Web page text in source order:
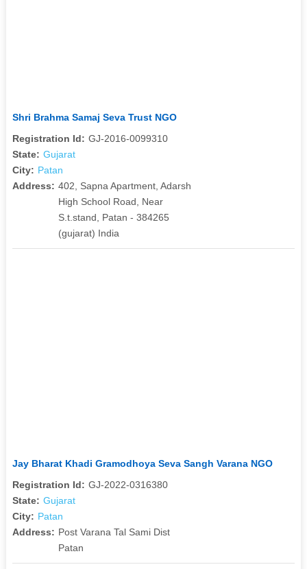
Shri Brahma Samaj Seva Trust NGO
Registration Id: GJ-2016-0099310
State: Gujarat
City: Patan
Address: 402, Sapna Apartment, Adarsh
High School Road, Near
S.t.stand, Patan - 384265
(gujarat) India
Jay Bharat Khadi Gramodhoya Seva Sangh Varana NGO
Registration Id: GJ-2022-0316380
State: Gujarat
City: Patan
Address: Post Varana Tal Sami Dist
Patan